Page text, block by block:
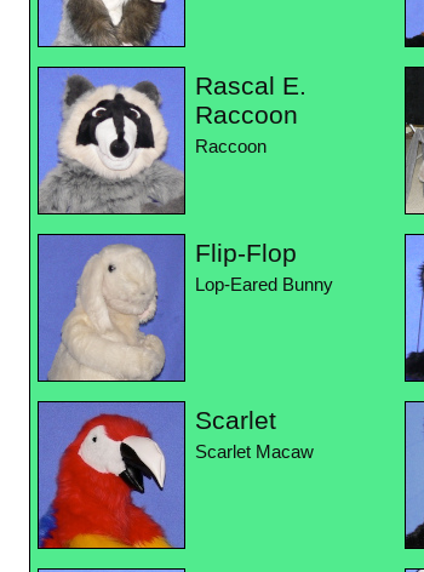
Rascal E.
Raccoon
Raccoon
Flip-Flop
Lop-Eared Bunny
Scarlet
Scarlet Macaw